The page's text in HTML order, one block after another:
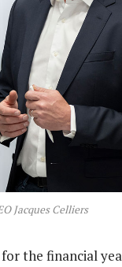
Jacques Celliers
the financial